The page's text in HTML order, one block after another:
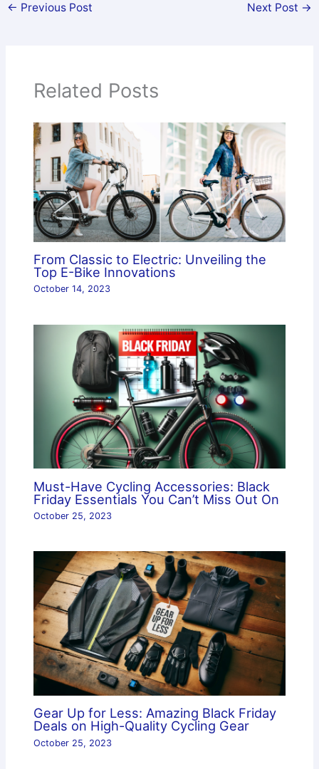
← Previous Post Next Post →
Related Posts
From Classic to Electric: Unveiling the
Top E-Bike Innovations
October 14, 2023
Must-Have Cycling Accessories: Black
Friday Essentials You Can’t Miss Out On
October 25, 2023
Gear Up for Less: Amazing Black Friday
Deals on High-Quality Cycling Gear
October 25, 2023